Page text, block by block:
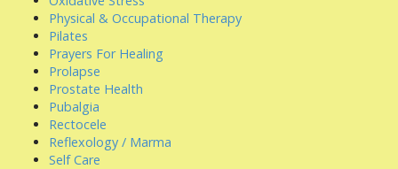
Physical & Occupational Therapy
Pilates
Prayers For Healing
Prolapse
Prostate Health
Pubalgia
Rectocele
Reflexology / Marma
Self Care